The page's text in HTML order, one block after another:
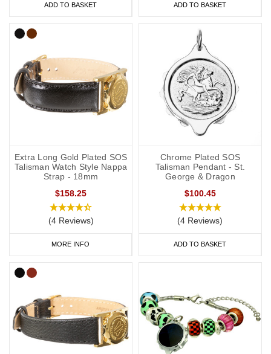
ADD TO BASKET ADD TO BASKET
Extra Long Gold Plated SOS
Talisman Watch Style Nappa
Strap - 18mm
$158.25
(4 Reviews)
MORE INFO
Chrome Plated SOS
Talisman Pendant - St.
George & Dragon
$100.45
(4 Reviews)
ADD TO BASKET